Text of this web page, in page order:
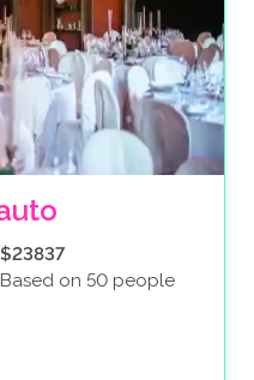
$23837
Based on 50 people